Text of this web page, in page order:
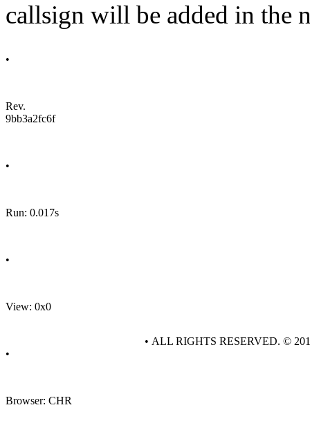
callsign will be added in the
•
Rev.
9bb3a2fc6f
•
Run: 0.017s
•
View: 0x0
•
Browser: CHR
• ALL RIGHTS RESERVED. ©